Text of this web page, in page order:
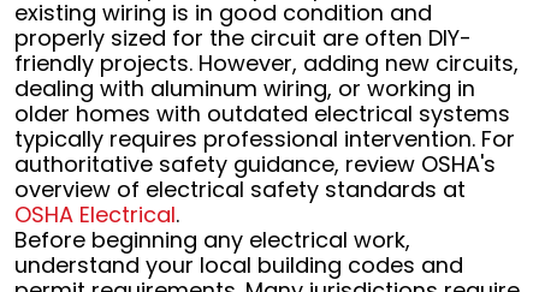
existing wiring is in good condition and
properly sized for the circuit are often DIY-
friendly projects. However, adding new circuits,
dealing with aluminum wiring, or working in
older homes with outdated electrical systems
typically requires professional intervention. For
authoritative safety guidance, review OSHA's
overview of electrical safety standards at
OSHA Electrical.
Before beginning any electrical work,
understand your local building codes and